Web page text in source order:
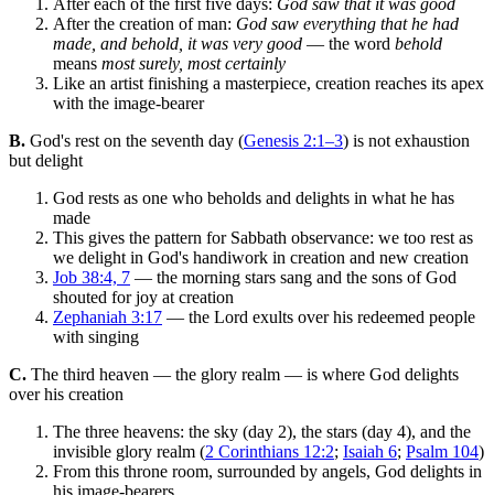
After the creation of man: God saw everything that he had
made, and behold, it was very good — the word behold
means most surely, most certainly
Like an artist finishing a masterpiece, creation reaches its apex
with the image-bearer
B. God's rest on the seventh day (Genesis 2:1–3) is not exhaustion
but delight
God rests as one who beholds and delights in what he has
made
This gives the pattern for Sabbath observance: we too rest as
we delight in God's handiwork in creation and new creation
Job 38:4, 7 — the morning stars sang and the sons of God
shouted for joy at creation
Zephaniah 3:17 — the Lord exults over his redeemed people
with singing
C. The third heaven — the glory realm — is where God delights
over his creation
The three heavens: the sky (day 2), the stars (day 4), and the
invisible glory realm (2 Corinthians 12:2; Isaiah 6; Psalm 104)
From this throne room, surrounded by angels, God delights in
his image-bearers